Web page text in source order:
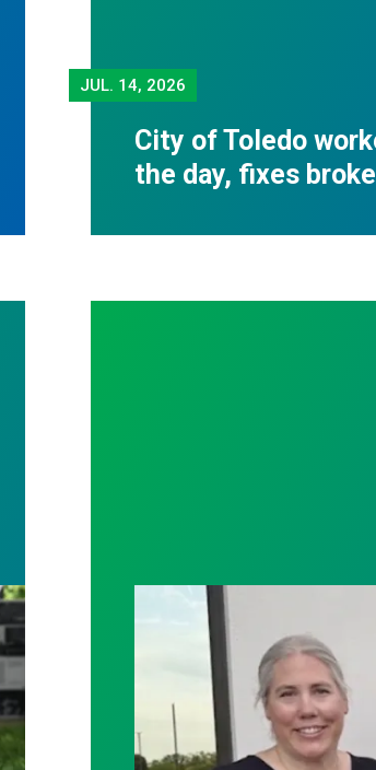
JUL. 14, 2026
City of Toledo
the day, fixes
nurses rally for change
With strong union